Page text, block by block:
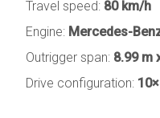
Travel speed: 80 km/h
Engine: Mercedes-
Outrigger span: 8.99 m
Drive configuration: